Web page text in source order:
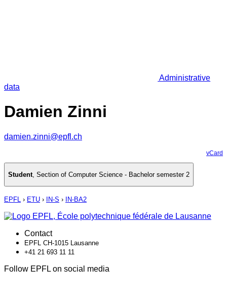
Administrative
data
Damien Zinni
damien.zinni@epfl.ch
vCard
Student, Section of Computer Science - Bachelor semester 2
EPFL › ETU › IN-S › IN-BA2
Contact
EPFL CH-1015 Lausanne
+41 21 693 11 11
Follow EPFL on social media